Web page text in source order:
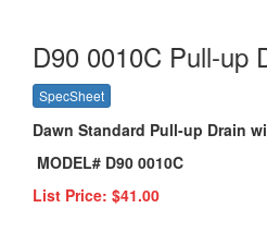
D90 0010C Pull-up
SpecSheet
Dawn Standard Pull-up Drain
MODEL# D90 0010C
List Price: $41.00